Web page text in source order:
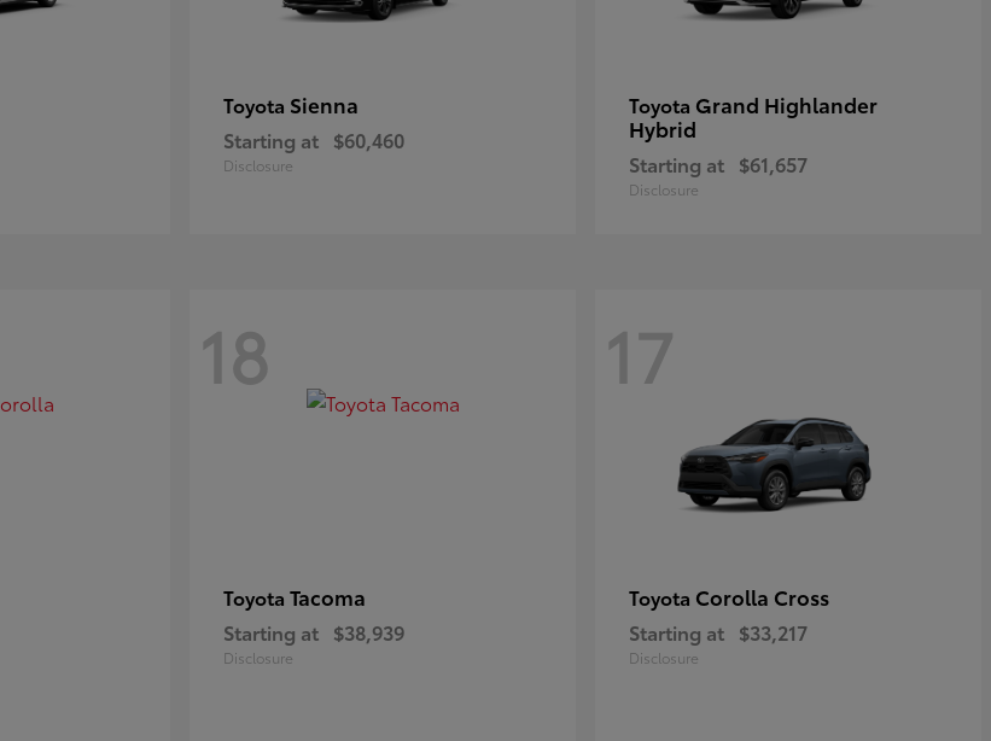
Toyota Sienna
Starting at $60,460
Disclosure
Toyota Grand Highlander
Hybrid
Starting at $61,657
Disclosure
18
Toyota Tacoma
Starting at $38,939
Disclosure
17
Toyota Corolla Cross
Starting at $33,217
Disclosure